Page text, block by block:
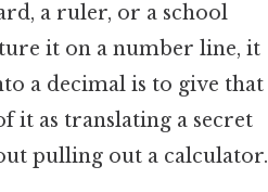
a ruler, or a school
it on a number line, it
a decimal is to give that
it as translating a secret
pulling out a calculator.